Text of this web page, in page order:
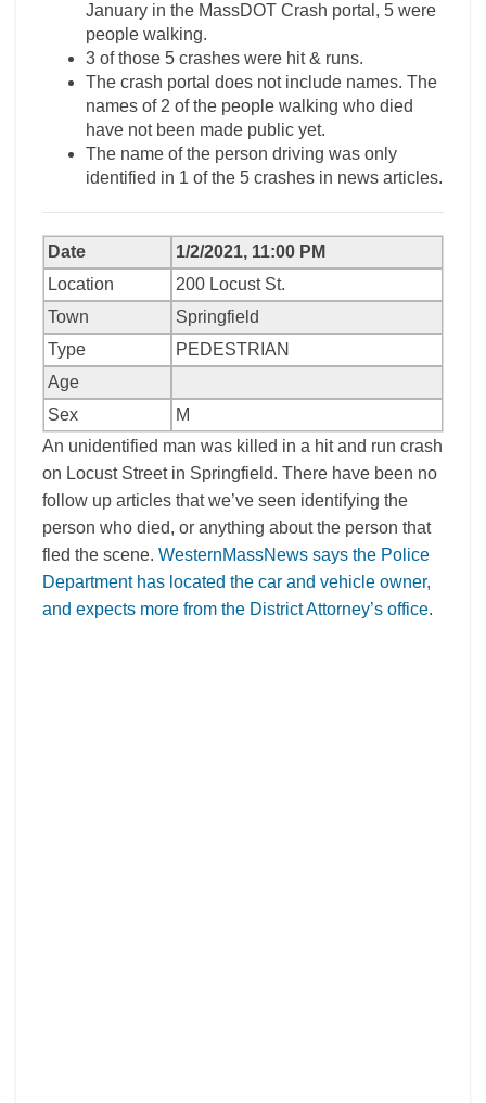
January in the MassDOT Crash portal, 5 were
people walking.
3 of those 5 crashes were hit & runs.
The crash portal does not include names. The
names of 2 of the people walking who died
have not been made public yet.
The name of the person driving was only
identified in 1 of the 5 crashes in news articles.
Date
1/2/2021, 11:00 PM
Location
200 Locust St.
Town
Springfield
Type
PEDESTRIAN
Age
Sex
M
An unidentified man was killed in a hit and run crash
on Locust Street in Springfield. There have been no
follow up articles that we’ve seen identifying the
person who died, or anything about the person that
fled the scene. WesternMassNews says the Police
Department has located the car and vehicle owner,
and expects more from the District Attorney’s office.